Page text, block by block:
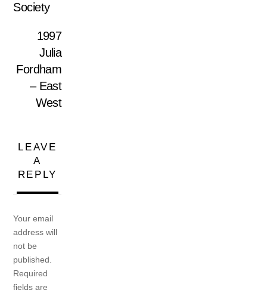
Society
1997
Julia
Fordham
– East
West
LEAVE
A
REPLY
Your email
address will
not be
published.
Required
fields are